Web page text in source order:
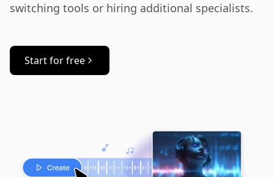
switching tools or hiring additional specialists.
Start for free